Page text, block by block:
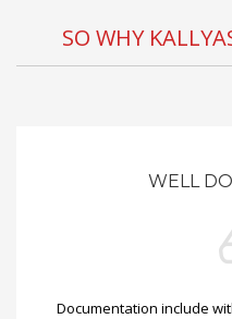
SO WHY
WELL
Documentation include